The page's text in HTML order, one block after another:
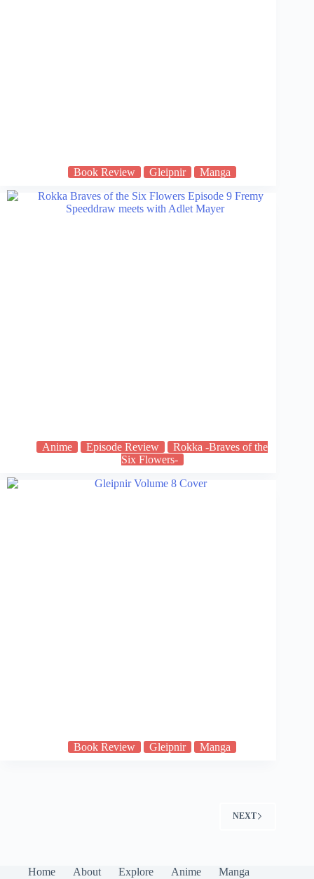
Book Review Gleipnir Manga
Anime Episode Review
Rokka -Braves of the
Six Flowers-
Book Review Gleipnir Manga
NEXT
Home About Explore Anime
Manga